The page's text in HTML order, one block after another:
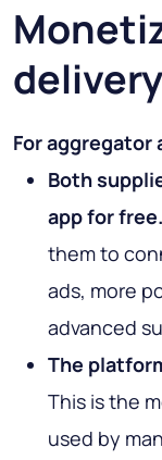
For aggregator
Both
app for free.
them to
ads, more
advanced
The
This is the
used by